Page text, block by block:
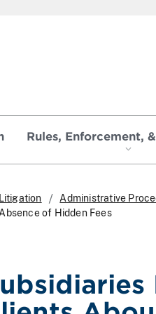
Rules, Enforcement,
Administrative
of Hidden Fees